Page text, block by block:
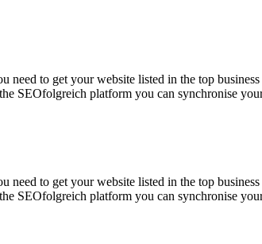
need to get your website listed in the top
SEOfolgreich platform you can synchronise
need to get your website listed in the top
SEOfolgreich platform you can synchronise